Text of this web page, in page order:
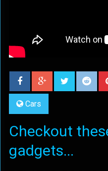
Cars
Checkout
gadgets...